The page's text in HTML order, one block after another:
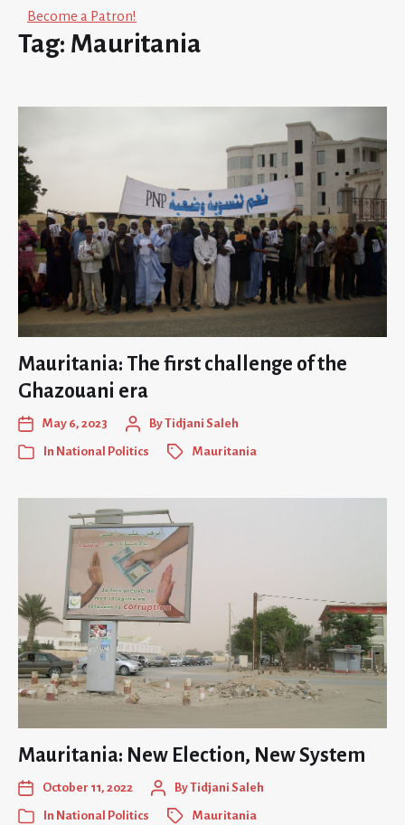
Become a Patron!
Tag: Mauritania
Mauritania: The first challenge of the
Ghazouani era
May 6, 2023 ByTidjani Saleh
In National Politics Mauritania
Mauritania: New Election, New System
October 11, 2022 ByTidjani Saleh
In National Politics Mauritania